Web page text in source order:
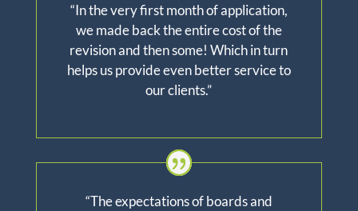
“In the very first month of application,
we made back the entire cost of the
revision and thensome! Whichin turn
helps us provide even better service to
our clients.”
“The expectations of boards and